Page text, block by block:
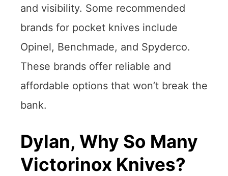
and visibility. Some recommended
brands for pocket knives include
Opinel, Benchmade, and Spyderco.
These brands offer reliable and
affordable options that won’t break the
bank.
Dylan, Why So Many
Victorinox Knives?